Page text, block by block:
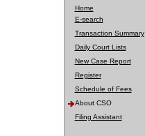
Home
E-search
Transaction Summary
Daily Court Lists
New Case Report
Register
Schedule of Fees
About CSO
Filing Assistant